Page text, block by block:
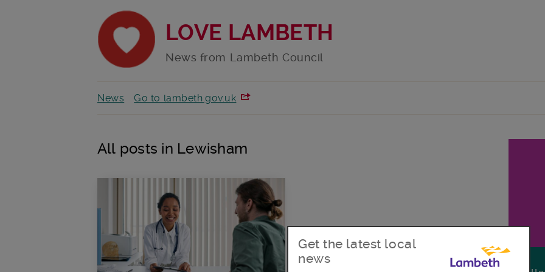
LOVE LAMBETH
News from Lambeth Council
News Go to lambeth.gov.uk
All posts in Lewisham
Get the latest local
news